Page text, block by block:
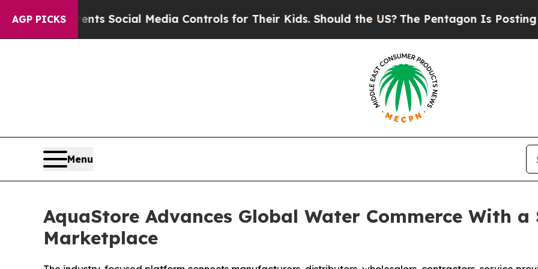
AGP PICKS
Parents Social Media Controls for Their Kids. Should the US?The Pentagon Is Posting Cryptic
Menu
AquaStore Advances Global Water Commerce With a
Marketplace